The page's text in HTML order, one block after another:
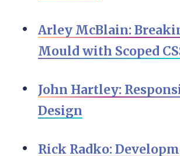
Arley McBlain:
Mould with Scoped
John Hartley:
Design
Rick Radko: